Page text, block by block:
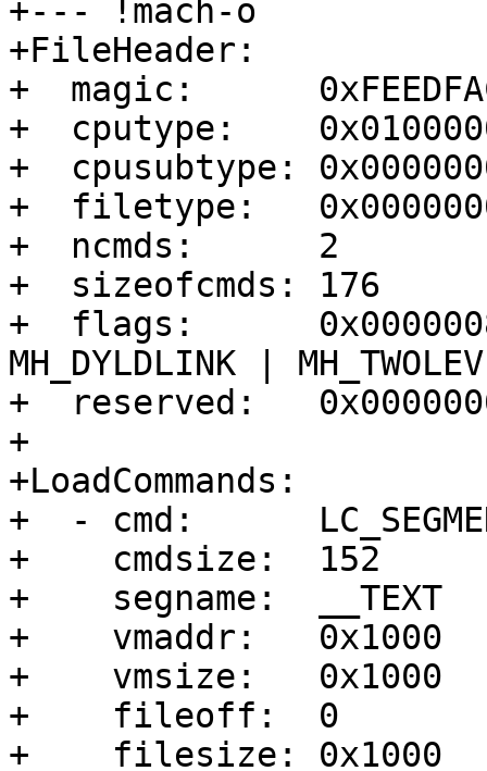
+--- !mach-o
+FileHeader:
+  magic:
+  cputype:
+  cpusubtype:
+  filetype:
+  ncmds:      2
+  sizeofcmds: 176
+  flags:
MH_DYLDLINK |
+  reserved:
+
+LoadCommands:
+  - cmd:
+    cmdsize:  152
+    segname:  __TEXT
+    vmaddr:   0x1000
+    vmsize:   0x1000
+    fileoff:  0
+    filesize: 0x1000